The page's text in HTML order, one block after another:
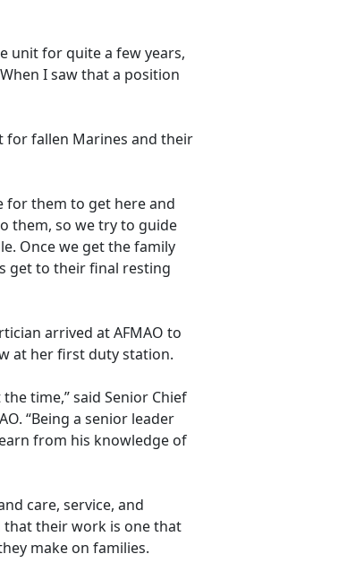
unit for quite a few years,
I saw that a position
for fallen Marines and their
for them to get here and
them, so we try to guide
Once we get the family
get to their final resting
arrived at AFMAO to
at her first duty station.
time,” said Senior Chief
“Being a senior leader
from his knowledge of
care, service, and
their work is one that
make on families.